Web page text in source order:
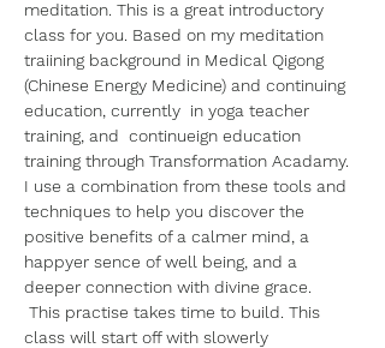
meditation. This is a great introductory
class for you. Based on my meditation
traiining background in Medical Qigong
(Chinese Energy Medicine) and continuing
education, currently  in yoga teacher
training, and  continueign education
training through Transformation Acadamy.
I use a combination from these tools and
techniques to help you discover the
positive benefits of a calmer mind, a
happyer sence of well being, and a
deeper connection with divine grace.
This practise takes time to build. This
class will start off with slowerly